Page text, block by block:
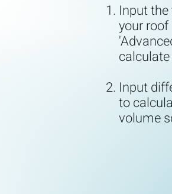
Input
your roof
Input
to
volume